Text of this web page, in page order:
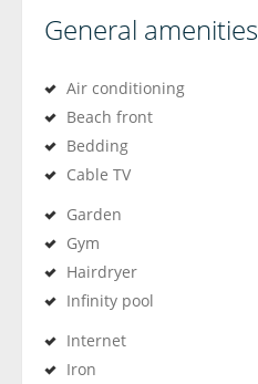
General amenities
Air conditioning
Beach front
Bedding
Cable TV
Garden
Gym
Hairdryer
Infinity pool
Internet
Iron